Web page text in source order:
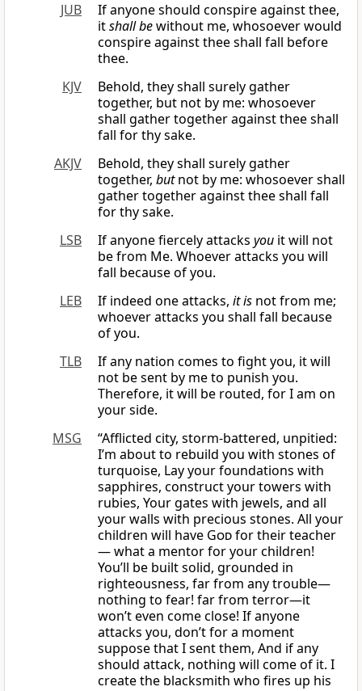
JUB
If anyone should conspire against thee,
itshall bewithout me, whosoever would
conspire against thee shall fall before
thee.
KJV
Behold, they shall surely gather
together, but not by me: whosoever
shall gather together against thee shall
fall for thy sake.
AKJV
Behold, they shall surely gather
together, butnot by me: whosoever shall
gather together against thee shall fall
for thy sake.
LSB
If anyone fiercely attacks you it will not
be from Me. Whoever attacks you will
fall because of you.
LEB
If indeed one attacks, it is not from me;
whoever attacks you shall fall because
of you.
TLB
If any nation comes to fight you, it will
not be sent by me to punish you.
Therefore, it will be routed, for I am on
your side.
MSG
“Afflicted city, storm-battered, unpitied:
I’m about to rebuild you with stones of
turquoise, Lay your foundations with
sapphires, construct your towers with
rubies, Your gates with jewels, and all
your walls with precious stones. All your
children will have Godfor their teacher
— what a mentor for your children!
You’ll be built solid, grounded in
righteousness, far from any trouble—
nothing to fear! far from terror—it
won’t even come close! If anyone
attacks you, don’t for a moment
suppose that I sent them, And if any
should attack, nothing will come of it. I
create the blacksmith who fires up his